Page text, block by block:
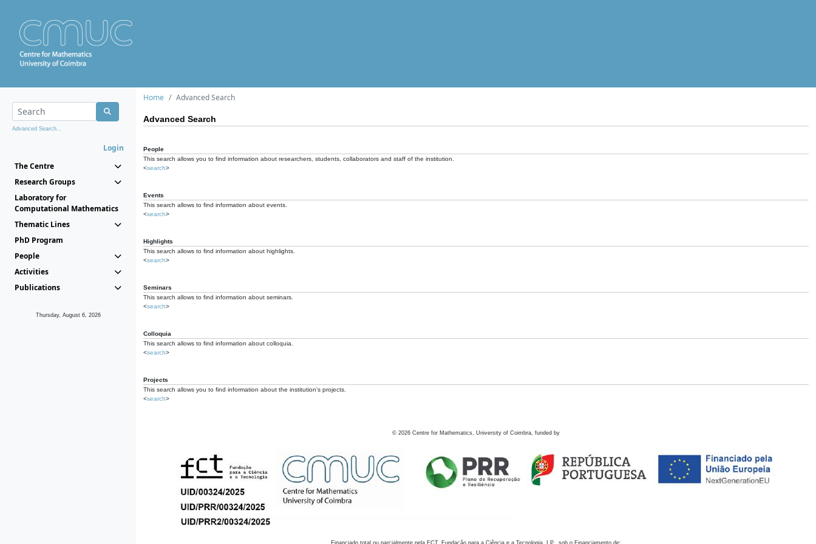
Advanced Search...
Login
The Centre
Research Groups
Laboratory for
Computational Mathematics
Thematic Lines
PhD Program
People
Activities
Publications
Thursday, August 6, 2026
Home Advanced Search
Advanced Search
People
This search allows you to find information about researchers, students, collaborators and staff of the institution.
<search>
Events
This search allows to find information about events.
<search>
Highlights
This search allows to find information about highlights.
<search>
Seminars
This search allows to find information about seminars.
<search>
Colloquia
This search allows to find information about colloquia.
<search>
Projects
This search allows you to find information about the institution's projects.
<search>
© 2026 Centre for Mathematics, University of Coimbra, funded by
Financiado total ou parcialmente pela FCT, Fundação para a Ciência e a Tecnologia, I.P., sob o Financiamento de: